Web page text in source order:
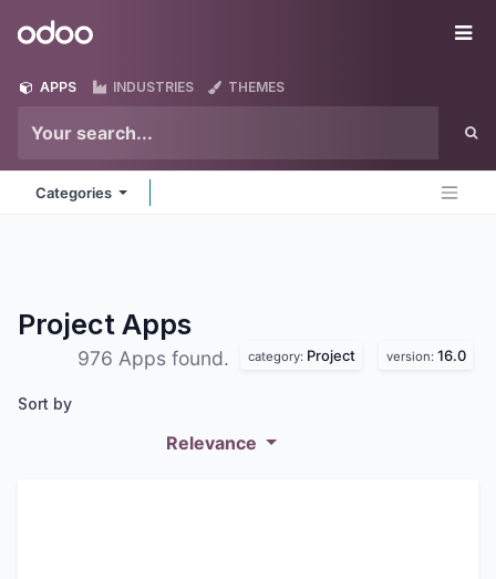
Odoo
APPS INDUSTRIES THEMES
Categories
Project Apps
976 Apps found. category: Project version: 16.0
Sort by
Relevance